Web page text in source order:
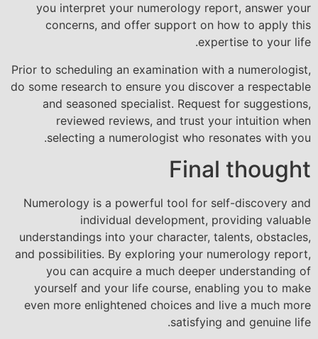
you interpret your numerology report, answer your
concerns, and offer support on how to apply this
expertise to your life.
Prior to scheduling an examination with a numerologist,
do some research to ensure you discover a respectable
and seasoned specialist. Request for suggestions,
reviewed reviews, and trust your intuition when
selecting a numerologist who resonates with you.
Final thought
Numerology is a powerful tool for self-discovery and
individual development, providing valuable
understandings into your character, talents, obstacles,
and possibilities. By exploring your numerology report,
you can acquire a much deeper understanding of
yourself and your life course, enabling you to make
even more enlightened choices and live a much more
satisfying and genuine life.